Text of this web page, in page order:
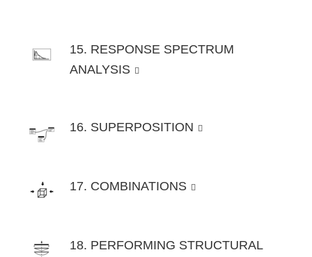
15. RESPONSE SPECTRUM
ANALYSIS
16. SUPERPOSITION
17. COMBINATIONS
18. PERFORMING STRUCTURAL